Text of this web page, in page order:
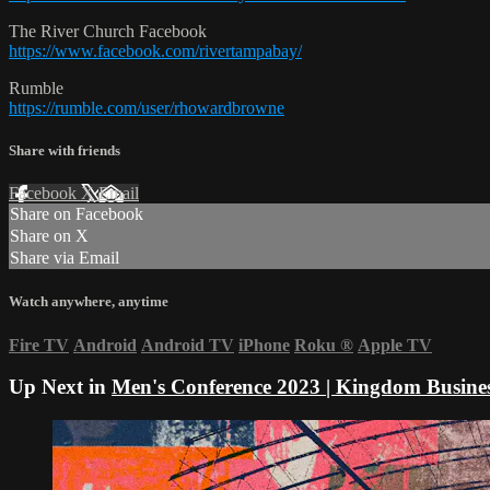
The River Church Facebook
https://www.facebook.com/rivertampabay/
Rumble
https://rumble.com/user/rhowardbrowne
Share with friends
Facebook XEmail
Share on Facebook
Share on X
Share via Email
Watch anywhere, anytime
Fire TV Android Android TV iPhone Roku ® Apple TV
Up Next in Men's Conference 2023 | Kingdom